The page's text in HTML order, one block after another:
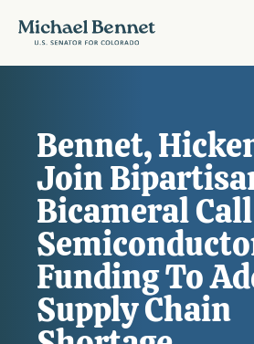
Bennet,
Join
Bicameral
Funding To
Supply Chain